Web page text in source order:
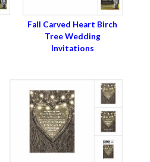
Fall Carved Heart Birch
Tree Wedding
Invitations